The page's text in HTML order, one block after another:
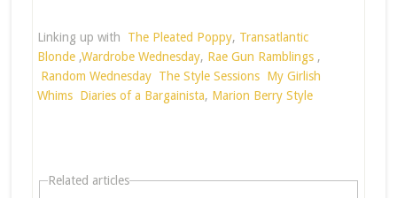
Linking up with The Pleated Poppy, Transatlantic
Blonde,Wardrobe Wednesday, Rae Gun Ramblings,
Random Wednesday The Style Sessions My Girlish
Whims Diaries of a Bargainista, Marion Berry Style
Related articles